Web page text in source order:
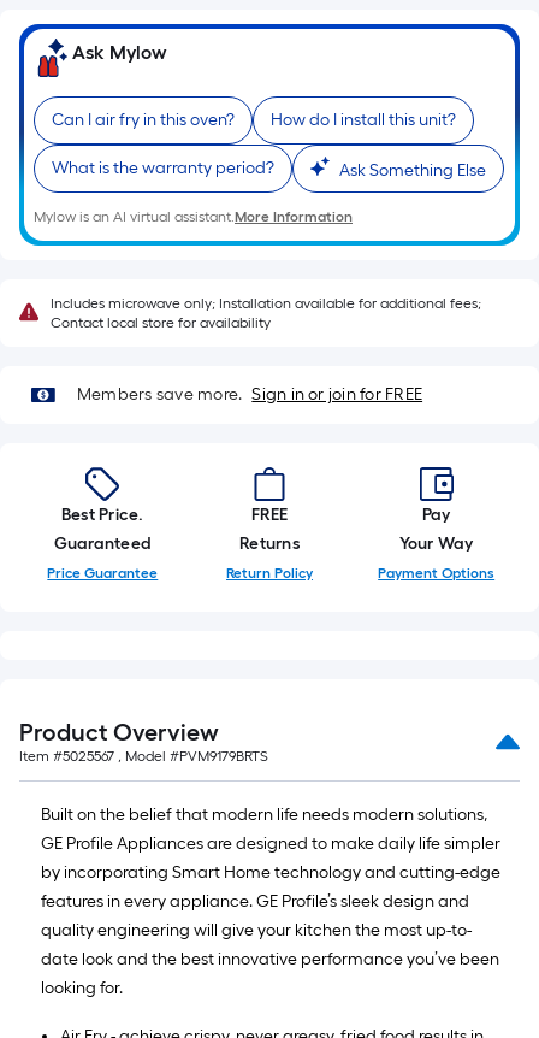
foot-
roll
=
1
ft.
x
10
ft.
=
10
Ft.
Ask Mylow
Can I air fry in this oven? How do I install this unit?
What is the warranty period? Ask Something Else
Mylow is an AI virtual assistant.More Information
Includes microwave only; Installation available for additional fees;
Contact local store for availability
Members save more. Sign in or join for FREE
Best Price.
Guaranteed
Price Guarantee
FREE
Returns
Return Policy
Pay
Your Way
Payment Options
Product Overview
Item #5025567 , Model #PVM9179BRTS
Built on the belief that modern life needs modern solutions,
GE Profile Appliances are designed to make daily life simpler
by incorporating Smart Home technology and cutting-edge
features in every appliance. GE Profile’s sleek design and
quality engineering will give your kitchen the most up-to-
date look and the best innovative performance you’ve been
looking for.